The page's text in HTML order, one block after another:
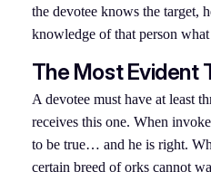
the devotee knows the target,
knowledge of that person
The Most Evident
A devotee must have at least
receives this one. When
to be true… and he is right.
certain breed of orks cannot